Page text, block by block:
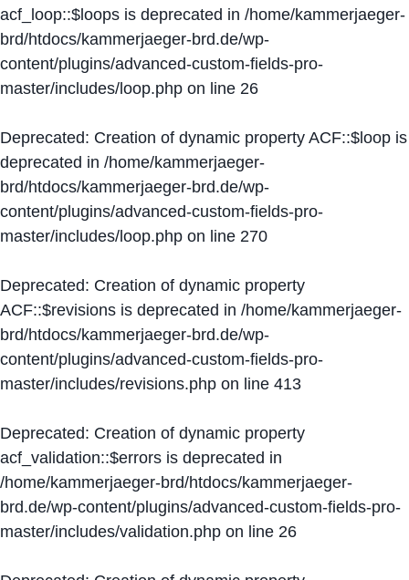
acf_loop::$loops is deprecated in /home/kammerjaeger-
brd/htdocs/kammerjaeger-brd.de/wp-
content/plugins/advanced-custom-fields-pro-
master/includes/loop.php on line 26
Deprecated: Creation of dynamic property ACF::$loop is
deprecated in /home/kammerjaeger-
brd/htdocs/kammerjaeger-brd.de/wp-
content/plugins/advanced-custom-fields-pro-
master/includes/loop.php on line 270
Deprecated: Creation of dynamic property
ACF::$revisions is deprecated in /home/kammerjaeger-
brd/htdocs/kammerjaeger-brd.de/wp-
content/plugins/advanced-custom-fields-pro-
master/includes/revisions.php on line 413
Deprecated: Creation of dynamic property
acf_validation::$errors is deprecated in
/home/kammerjaeger-brd/htdocs/kammerjaeger-
brd.de/wp-content/plugins/advanced-custom-fields-pro-
master/includes/validation.php on line 26